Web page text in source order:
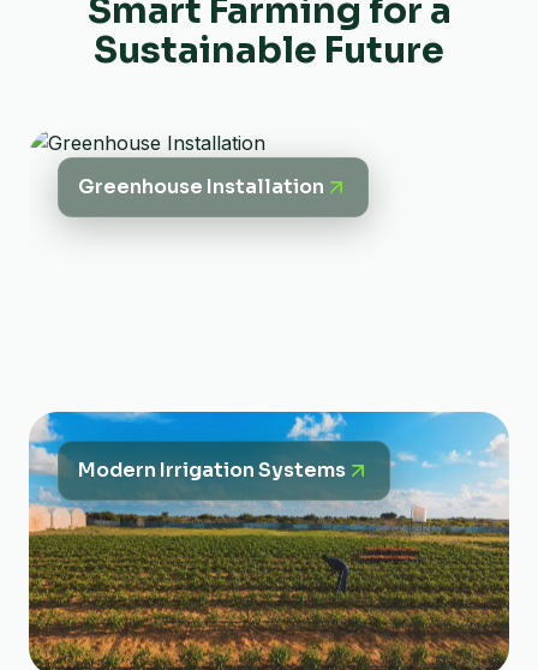
Smart Farming for a
Sustainable Future
Greenhouse Installation
Modern Irrigation Systems